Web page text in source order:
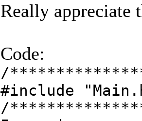
Really appreciate
Code:
/
#include
/